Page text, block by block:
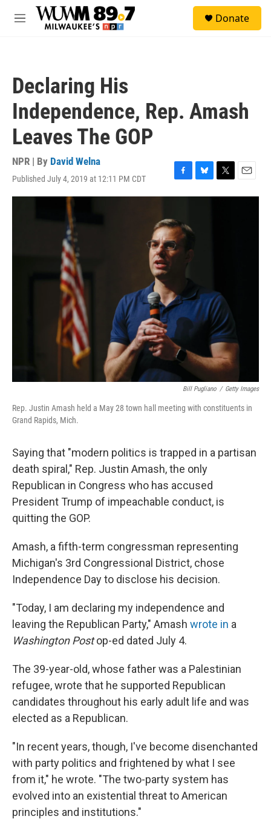
Skip to main content
M
Donate
Declaring His
Independence, Rep. Amash
Leaves The GOP
NPR | By David Welna
Published July 4, 2019 at 12:11 PM CDT
F
a
e
b
o
o
B
l
T
w
E
m
Bill Pugliano / Getty Images
Rep. Justin Amash held a May 28 town hall meeting with constituents in
Grand Rapids, Mich.
Saying that "modern politics is trapped in a partisan
death spiral," Rep. Justin Amash, the only
Republican in Congress who has accused
President Trump of impeachable conduct, is
quitting the GOP.
Amash, a fifth-term congressman representing
Michigan's 3rd Congressional District, chose
Independence Day to disclose his decision.
"Today, I am declaring my independence and
leaving the Republican Party," Amash wrote in a
Washington Postop-ed dated July 4.
The 39-year-old, whose father was a Palestinian
refugee, wrote that he supported Republican
candidates throughout his early adult life and was
elected as a Republican.
"In recent years, though, I've become disenchanted
with party politics and frightened by what I see
from it," he wrote. "The two-party system has
evolved into an existential threat to American
principles and institutions."